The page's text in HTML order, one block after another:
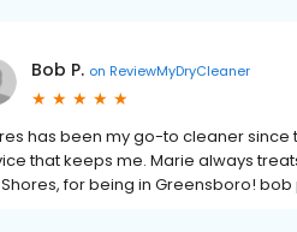
Bob P. on ReviewMyDryCleaner
has been my go-to cleaner since
that keeps me. Marie always
for being in Greensboro! bob